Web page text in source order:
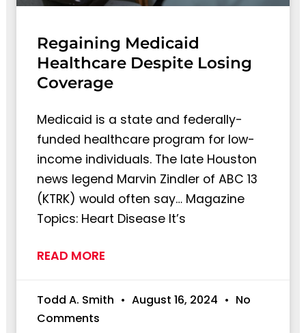
Regaining Medicaid
Healthcare Despite Losing
Coverage
Medicaid is a state and federally-
funded healthcare program for low-
income individuals. The late Houston
news legend Marvin Zindler of ABC 13
(KTRK) would often say… Magazine
Topics: Heart Disease It’s
READ MORE
Todd A. Smith August 16, 2024
No
Comments